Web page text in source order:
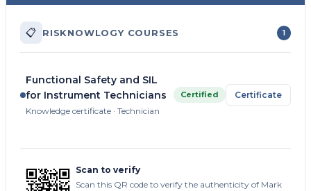
📋 RISKNOWLOGY COURSES 1
Functional Safety and SIL
for Instrument Technicians
Knowledge certificate · Technician
Certified Certificate
Scan to verify
Scan this QR code to verify the authenticity of Mark